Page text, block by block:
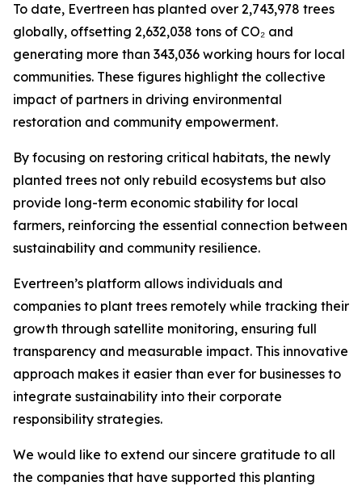
To date, Evertreen has planted over 2,743,978 trees
globally, offsetting 2,632,038 tons of CO₂ and
generating more than 343,036 working hours for local
communities. These figures highlight the collective
impact of partners in driving environmental
restoration and community empowerment.
By focusing on restoring critical habitats, the newly
planted trees not only rebuild ecosystems but also
provide long-term economic stability for local
farmers, reinforcing the essential connection between
sustainability and community resilience.
Evertreen’s platform allows individuals and
companies to plant trees remotely while tracking their
growth through satellite monitoring, ensuring full
transparency and measurable impact. This innovative
approach makes it easier than ever for businesses to
integrate sustainability into their corporate
responsibility strategies.
We would like to extend our sincere gratitude to all
the companies that have supported this planting